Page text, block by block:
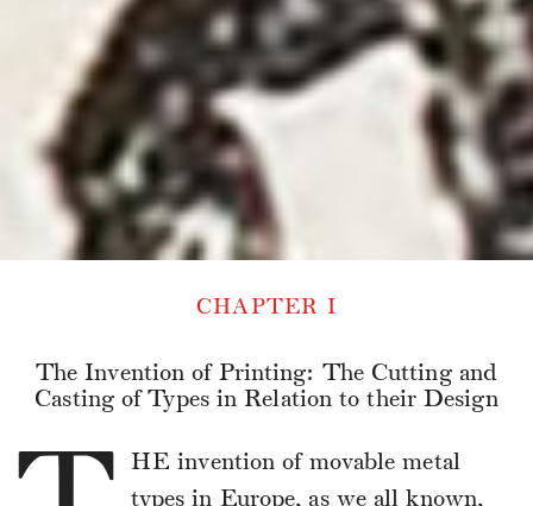
CHAPTER I
The Invention of Printing: The Cutting and
Casting of Types in Relation to their Design
HE invention of movable metal
types in Europe, as we all known,